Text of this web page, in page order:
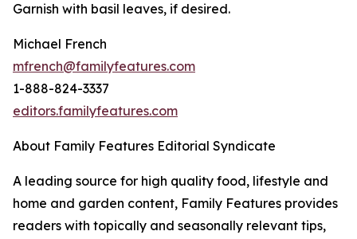
Garnish with basil leaves, if desired.
Michael French
mfrench@familyfeatures.com
1-888-824-3337
editors.familyfeatures.com
About Family Features Editorial Syndicate
A leading source for high quality food, lifestyle and
home and garden content, Family Features provides
readers with topically and seasonally relevant tips,